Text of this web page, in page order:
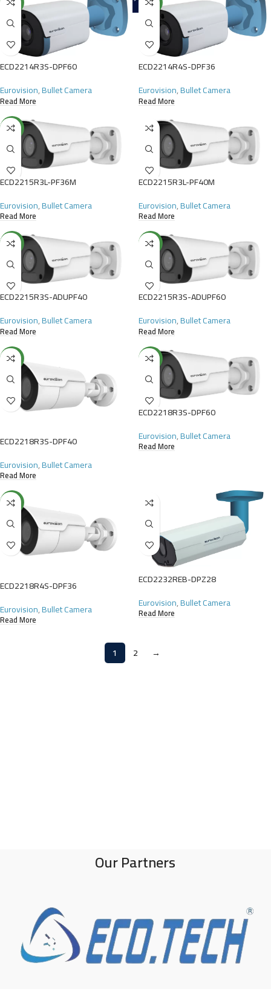
ECD2214R3S-DPF60
Eurovision,Bullet Camera
Read More
ECD2214R4S-DPF36
Eurovision,Bullet Camera
Read More
NEW
ECD2215R3L-PF36M
Eurovision,Bullet Camera
Read More
ECD2215R3L-PF40M
Eurovision,Bullet Camera
Read More
NEW
ECD2215R3S-ADUPF40
Eurovision,Bullet Camera
Read More
NEW
ECD2215R3S-ADUPF60
Eurovision,Bullet Camera
Read More
NEW
ECD2218R3S-DPF40
Eurovision,Bullet Camera
Read More
NEW
ECD2218R3S-DPF60
Eurovision,Bullet Camera
Read More
NEW
ECD2218R4S-DPF36
Eurovision,Bullet Camera
Read More
ECD2232REB-DPZ28
Eurovision,Bullet Camera
Read More
1 2 →
Our Partners